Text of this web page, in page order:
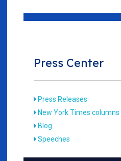
Press Center
Press Releases
New York Times columns
Blog
Speeches